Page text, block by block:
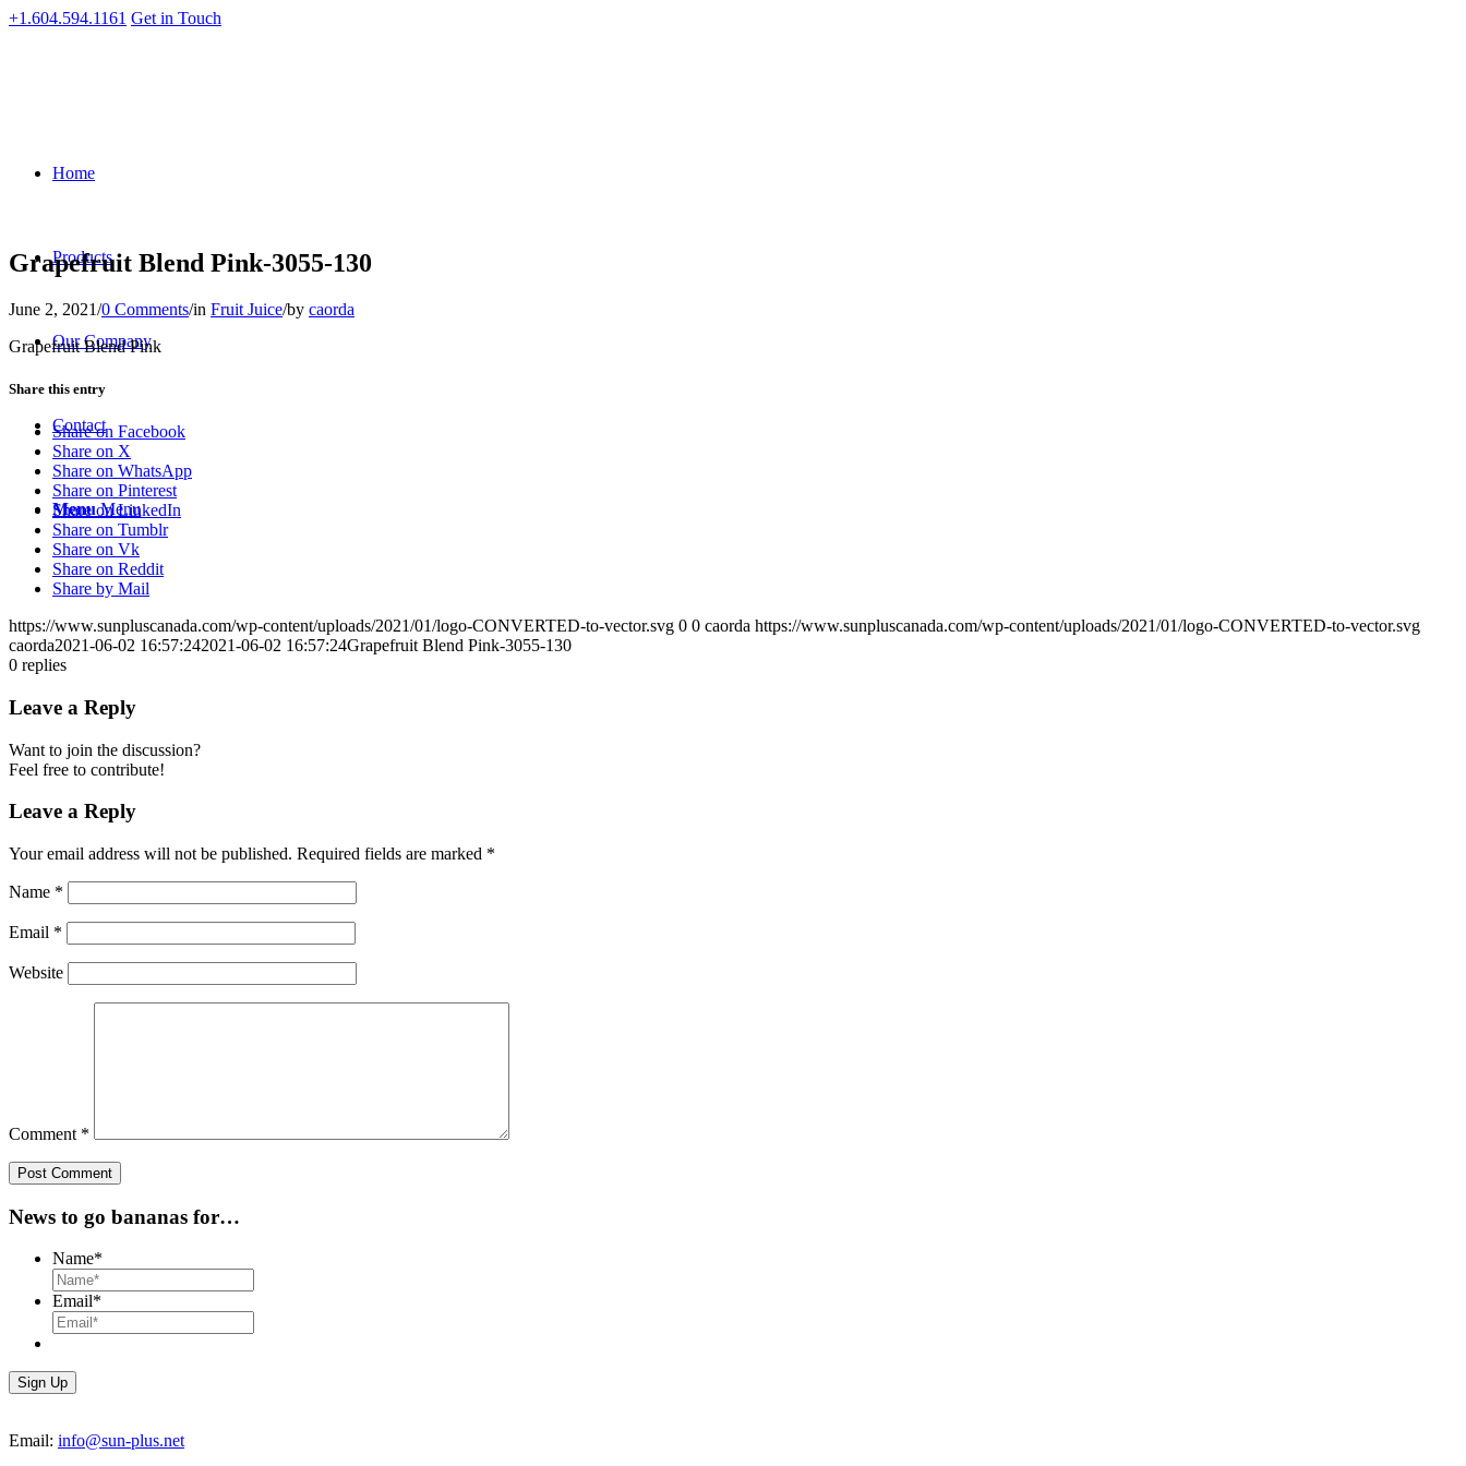
+1.604.594.1161 Get in Touch
Home
Products
Our Company
Contact
Menu Menu
Grapefruit Blend Pink-3055-130
June 2, 2021/0 Comments/in Fruit Juice/by caorda
Grapefruit Blend Pink
Share this entry
Share on Facebook
Share on X
Share on WhatsApp
Share on Pinterest
Share on LinkedIn
Share on Tumblr
Share on Vk
Share on Reddit
Share by Mail
https://www.sunpluscanada.com/wp-content/uploads/2021/01/logo-CONVERTED-to-vector.svg 0 0 caorda https://www.sunpluscanada.com/wp-content/uploads/2021/01/logo-CONVERTED-to-vector.svg
caorda2021-06-02 16:57:242021-06-02 16:57:24Grapefruit Blend Pink-3055-130
0 replies
Leave a Reply
Want to join the discussion?
Feel free to contribute!
Leave a Reply
Your email address will not be published. Required fields are marked *
Name *
Email *
Website
Comment *
News to go bananas for…
Name*
Email*
Email: info@sun-plus.net